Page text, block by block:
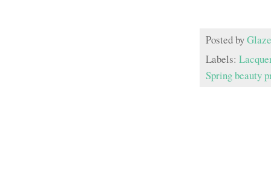
Posted by
Labels:
Spring beauty